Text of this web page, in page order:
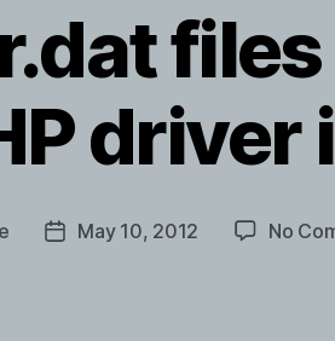
driver
PostMay 10, 2012 No